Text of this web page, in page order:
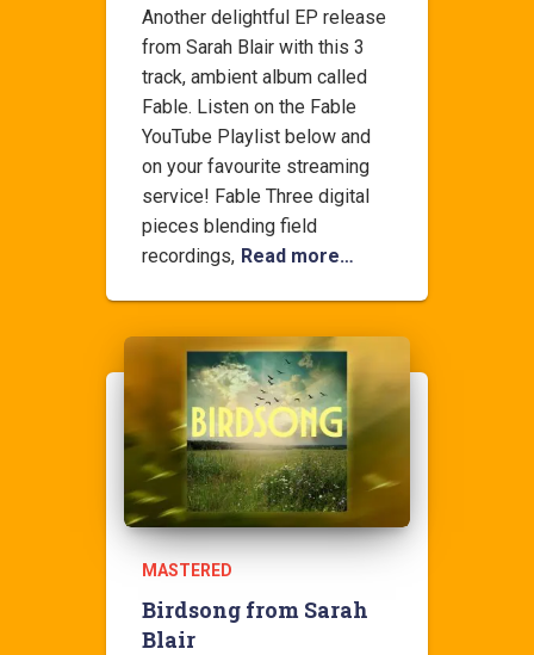
Another delightful EP release
from Sarah Blair with this 3
track, ambient album called
Fable. Listen on the Fable
YouTube Playlist below and
on your favourite streaming
service! Fable Three digital
pieces blending field
recordings, Read more…
MASTERED
Birdsong from Sarah
Blair